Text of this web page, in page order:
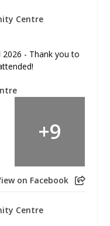
Centre
2026 - Thank you to
+9
on Facebook
Centre